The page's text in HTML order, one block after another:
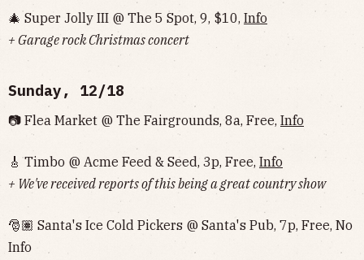
🎄 Super Jolly III @ The 5 Spot, 9, $10, Info
+ Garage rock Christmas concert
Sunday, 12/18
📷 Flea Market @ The Fairgrounds, 8a, Free, Info
🎸 Timbo @ Acme Feed & Seed, 3p, Free, Info
+ We've received reports of this being a great country show
🎅🏽 Santa's Ice Cold Pickers @ Santa's Pub, 7p, Free, No
Info‌‌